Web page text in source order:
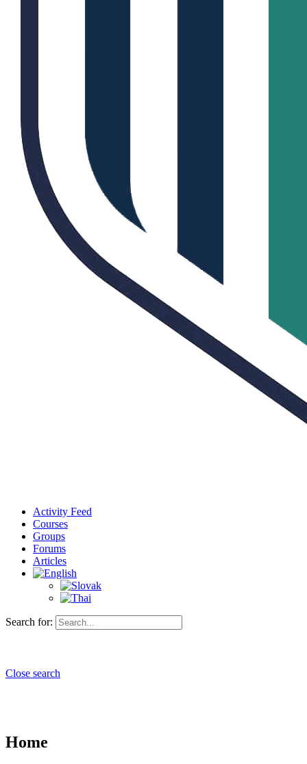
Activity Feed
Courses
Groups
Forums
Articles
Search for:
Close search
Home